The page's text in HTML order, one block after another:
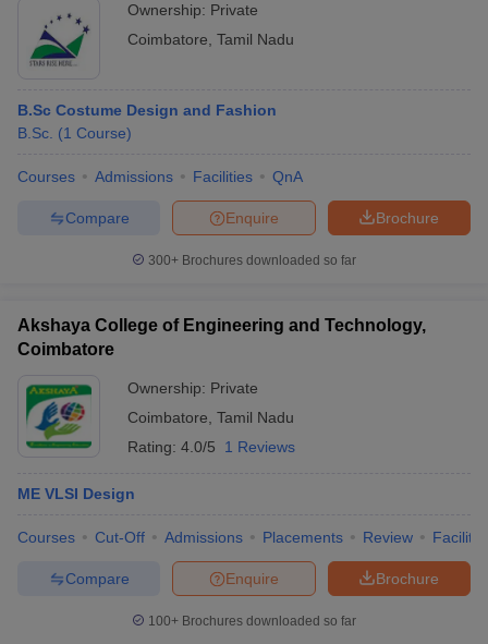
Ownership: Private
Coimbatore Tamil Nadu
B.Sc Costume Design and Fashion
B.Sc. (1 Course)
Courses Admissions Facilities QnA
Brochure
Enquire
Compare
300+ Brochures downloaded so far
Akshaya College of Engineering and Technology,
Coimbatore
Ownership: Private
Coimbatore Tamil Nadu
Rating: 4.0/5 1 Reviews
ME VLSI Design
Courses Cut-Off Admissions Placements Review
Brochure
Enquire
Compare
100+ Brochures downloaded so far